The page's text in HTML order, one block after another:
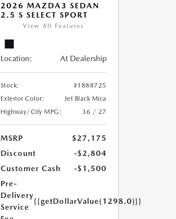
2026 MAZDA3 SEDAN
2.5 S SELECT SPORT
View All Features
Location: At Dealership
Stock:
#1888725
Exterior Color:
Jet Black Mica
Highway/City MPG:
36 / 27
MSRP
$27,175
Discount
-$2,804
Customer Cash
-$1,500
Pre-
Delivery
Service
{{getDollarValue(1298.0)}}